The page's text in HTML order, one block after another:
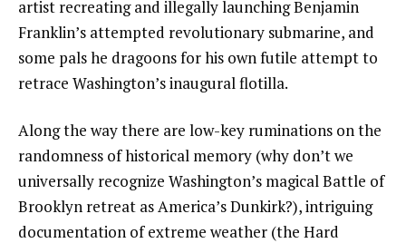
artist recreating and illegally launching Benjamin
Franklin’s attempted revolutionary submarine, and
some pals he dragoons for his own futile attempt to
retrace Washington’s inaugural flotilla.
Along the way there are low-key ruminations on the
randomness of historical memory (why don’t we
universally recognize Washington’s magical Battle of
Brooklyn retreat as America’s Dunkirk?), intriguing
documentation of extreme weather (the Hard